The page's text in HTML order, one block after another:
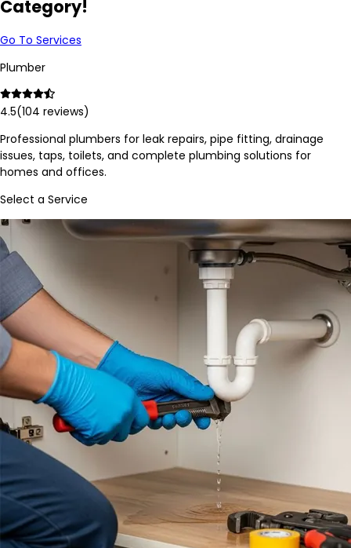
Category!
Go To Services
Plumber
4.5(104 reviews)
Professional plumbers for leak repairs, pipe fitting, drainage
issues, taps, toilets, and complete plumbing solutions for
homes and offices.
Select a Service